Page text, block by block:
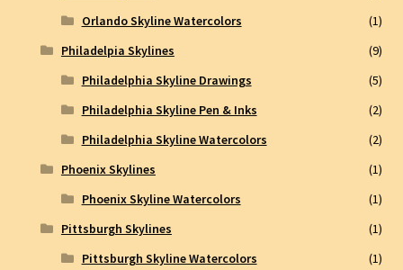
Orlando Skyline Watercolors
(1)
Philadelpia Skylines
(9)
Philadelphia Skyline Drawings
(5)
Philadelphia Skyline Pen & Inks
(2)
Philadelphia Skyline Watercolors
(2)
Phoenix Skylines
(1)
Phoenix Skyline Watercolors
(1)
Pittsburgh Skylines
(1)
Pittsburgh Skyline Watercolors
(1)